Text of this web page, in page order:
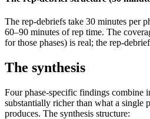
The rep-debriefs take 30 minutes per
60–90 minutes of rep time. The
for those phases) is real; the rep-
The synthesis
Four phase-specific findings combine
substantially richer than what a single
produces. The synthesis structure: